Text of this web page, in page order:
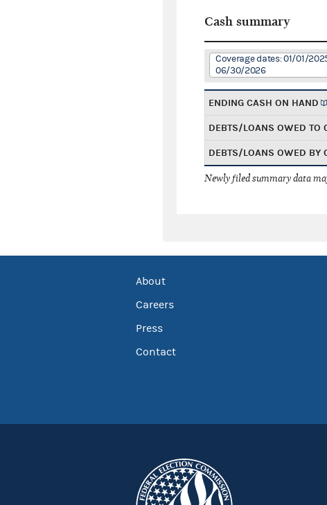
Cash summary
Coverage dates: 01/01/
06/30/2026
ENDING CASH ON HAND
DEBTS/LOANS OWED TO
DEBTS/LOANS OWED BY
Newly filed summary data
About
Careers
Press
Contact